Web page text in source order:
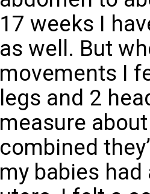
17 weeks I
as well. But
movements I
legs and 2
measure
combined
my babies